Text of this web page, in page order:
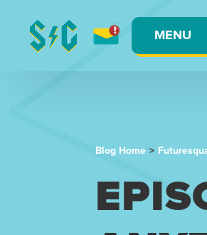
MENU
Blog Home >